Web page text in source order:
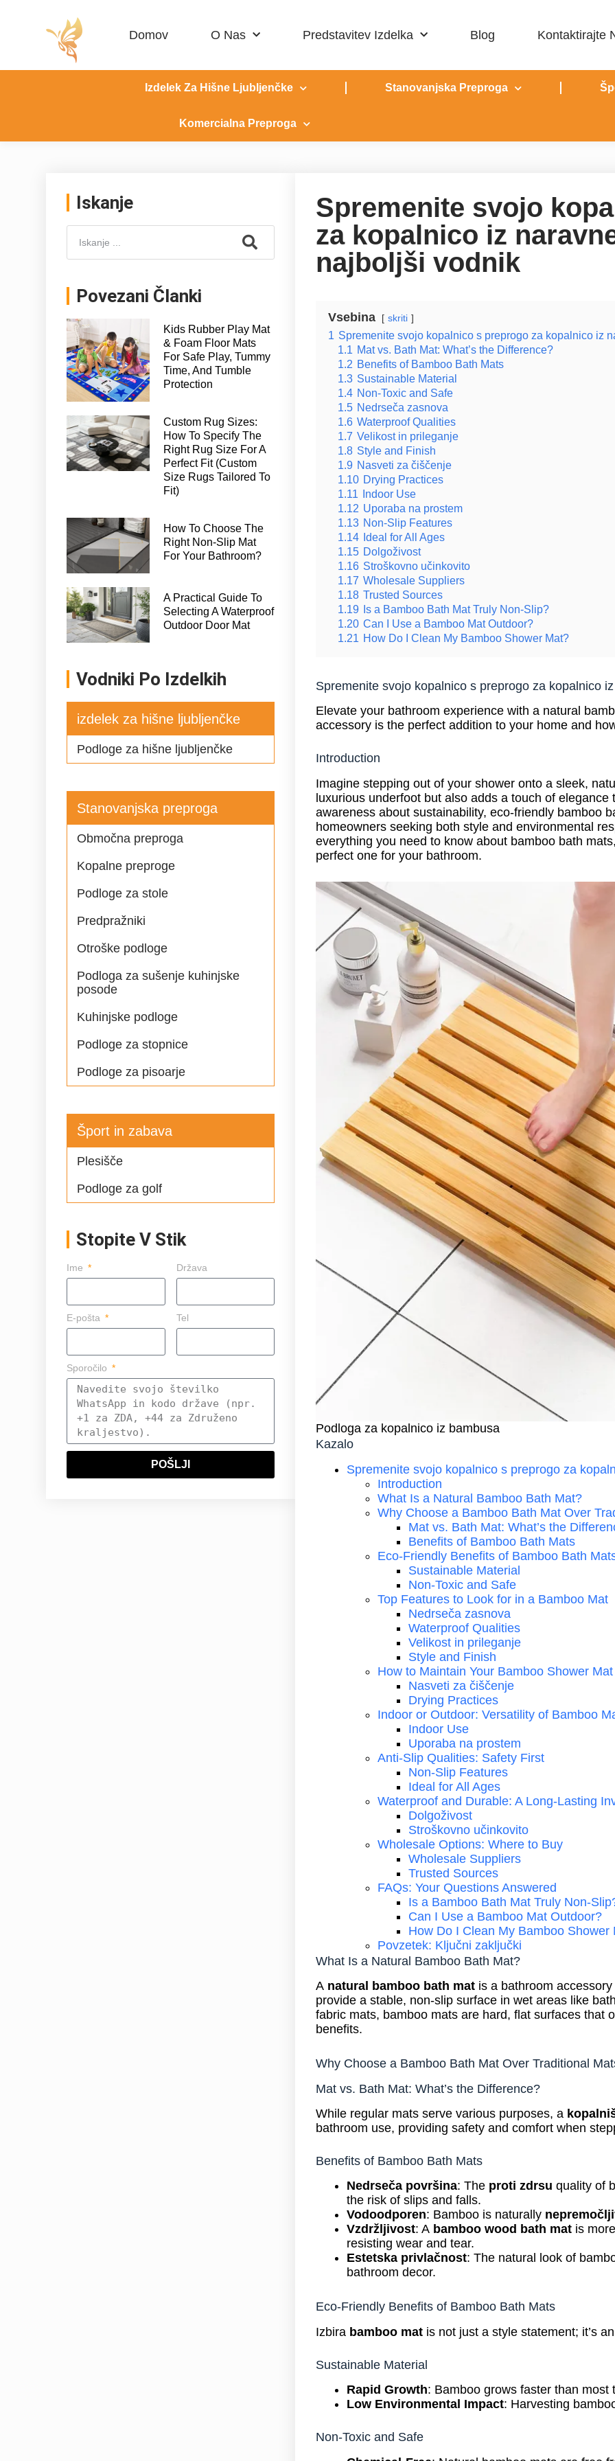
Iskanje
Povezani Članki
Kids Rubber Play Mat
& Foam Floor Mats
For Safe Play, Tummy
Time, And Tumble
Protection
Custom Rug Sizes:
How To Specify The
Right Rug Size For A
Perfect Fit (Custom
Size Rugs Tailored To
Fit)
How To Choose The
Right Non-Slip Mat
For Your Bathroom?
A Practical Guide To
Selecting A Waterproof
Outdoor Door Mat
Vodniki Po Izdelkih
izdelek za hišne ljubljenčke
Podloge za hišne ljubljenčke
Stanovanjska preproga
Območna preproga
Kopalne preproge
Podloge za stole
Predpražniki
Otroške podloge
Podloga za sušenje kuhinjske
posode
Kuhinjske podloge
Podloge za stopnice
Podloge za pisoarje
Šport in zabava
Plesišče
Podloge za golf
Stopite V Stik
Ime Država
E-pošta Tel
Sporočilo
POŠLJI
Spremenite svojo
za kopalnico iz
najboljši vodnik
Vsebina skriti
1 Spremenite svojo kopalnico s preprogo za kopalnico iz
1.1 Mat vs. Bath Mat: What’s the Difference?
1.2 Benefits of Bamboo Bath Mats
1.3 Sustainable Material
1.4 Non-Toxic and Safe
1.5 Nedrseča zasnova
1.6 Waterproof Qualities
1.7 Velikost in prileganje
1.8 Style and Finish
1.9 Nasveti za čiščenje
1.10 Drying Practices
1.11 Indoor Use
1.12 Uporaba na prostem
1.13 Non-Slip Features
1.14 Ideal for All Ages
1.15 Dolgoživost
1.16 Stroškovno učinkovito
1.17 Wholesale Suppliers
1.18 Trusted Sources
1.19 Is a Bamboo Bath Mat Truly Non-Slip?
1.20 Can I Use a Bamboo Mat Outdoor?
1.21 How Do I Clean My Bamboo Shower Mat?
Spremenite svojo kopalnico s preprogo za kopalnico
Elevate your bathroom experience with a natural
accessory is the perfect addition to your home and
Introduction
Imagine stepping out of your shower onto a sleek,
luxurious underfoot but also adds a touch of
awareness about sustainability, eco-friendly bamboo
homeowners seeking both style and environmental
everything you need to know about bamboo bath
perfect one for your bathroom.
Podloga za kopalnico iz bambusa
Kazalo
Spremenite svojo kopalnico s preprogo za
Introduction
What Is a Natural Bamboo Bath Mat?
Why Choose a Bamboo Bath Mat Over
Mat vs. Bath Mat: What’s the
Benefits of Bamboo Bath Mats
Eco-Friendly Benefits of Bamboo Bath
Sustainable Material
Non-Toxic and Safe
Top Features to Look for in a Bamboo Mat
Nedrseča zasnova
Waterproof Qualities
Velikost in prileganje
Style and Finish
How to Maintain Your Bamboo Shower Mat
Nasveti za čiščenje
Drying Practices
Indoor or Outdoor: Versatility of Bamboo
Indoor Use
Uporaba na prostem
Anti-Slip Qualities: Safety First
Non-Slip Features
Ideal for All Ages
Waterproof and Durable: A Long-Lasting
Dolgoživost
Stroškovno učinkovito
Wholesale Options: Where to Buy
Wholesale Suppliers
Trusted Sources
FAQs: Your Questions Answered
Is a Bamboo Bath Mat Truly Non-
Can I Use a Bamboo Mat Outdoor?
How Do I Clean My Bamboo Shower
Povzetek: Ključni zaključki
What Is a Natural Bamboo Bath Mat?
A natural bamboo bath mat is a bathroom
provide a stable, non-slip surface in wet areas like
fabric mats, bamboo mats are hard, flat surfaces that
benefits.
Why Choose a Bamboo Bath Mat Over Traditional
Mat vs. Bath Mat: What’s the Difference?
While regular mats serve various purposes, a
bathroom use, providing safety and comfort when
Benefits of Bamboo Bath Mats
Nedrseča površina: The proti zdrsu quality of
the risk of slips and falls.
Vodoodporen: Bamboo is naturally
Vzdržljivost: A bamboo wood bath mat is
resisting wear and tear.
Estetska privlačnost: The natural look of
bathroom decor.
Eco-Friendly Benefits of Bamboo Bath Mats
Izbira bamboo mat is not just a style statement; it’s
Sustainable Material
Rapid Growth: Bamboo grows faster than
Low Environmental Impact: Harvesting
Non-Toxic and Safe